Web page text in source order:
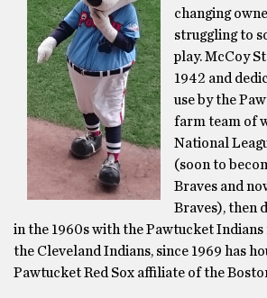
changing
struggling to
play. McCoy
1942 and
use by the
farm team of
National
(soon to
Braves and
Braves), then
in the 1960s with the Pawtucket
the Cleveland Indians, since 1969 has
Pawtucket Red Sox affiliate of the